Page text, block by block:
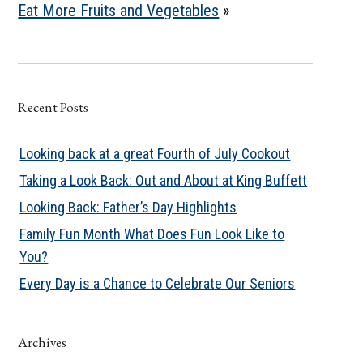
Eat More Fruits and Vegetables »
Recent Posts
Looking back at a great Fourth of July Cookout
Taking a Look Back: Out and About at King Buffett
Looking Back: Father’s Day Highlights
Family Fun Month What Does Fun Look Like to
You?
Every Day is a Chance to Celebrate Our Seniors
Archives